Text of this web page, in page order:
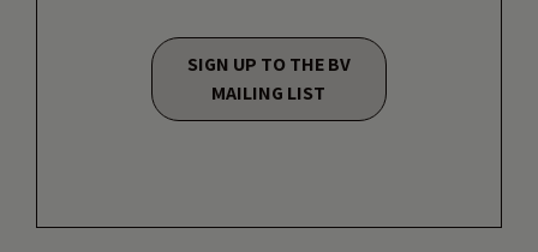
SIGN UP TO THE BV
MAILING LIST